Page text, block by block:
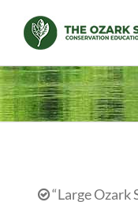
content
“Large Ozark